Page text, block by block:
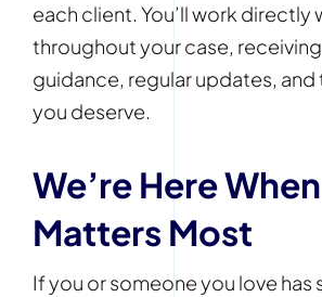
each client. You’ll work directly
throughout your case,
guidance, regular updates,
you deserve.
We’re Here
Matters Most
If you or someone you love has